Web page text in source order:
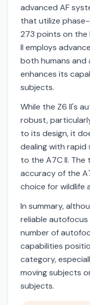
advanced AF
that utilize
273 points on the
II employs
both humans and
enhances its
subjects.
While the Z6 II's
robust,
to its design, it
dealing with
to the A7C II. The
accuracy of the
choice for wildlife
In summary,
reliable autofocus
number of
capabilities
category,
moving subjects
subjects.